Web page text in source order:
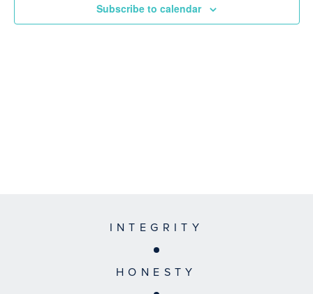
Subscribe to calendar
INTEGRITY
HONESTY